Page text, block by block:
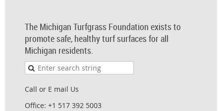
The Michigan Turfgrass Foundation exists to
promote safe, healthy turf surfaces for all
Michigan residents.
Call or E mail Us
Office: +1 517 392 5003